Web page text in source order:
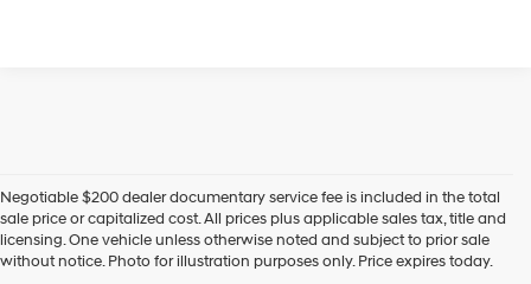
Negotiable $200 dealer documentary service fee is included in the total
sale price or capitalized cost. All prices plus applicable sales tax, title and
licensing. One vehicle unless otherwise noted and subject to prior sale
without notice. Photo for illustration purposes only. Price expires today.